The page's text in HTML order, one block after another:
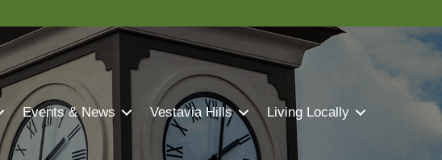
Events & News Vestavia Hills Living Locally